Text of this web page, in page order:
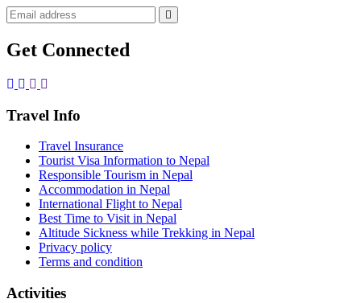
Get Connected
Travel Info
Travel Insurance
Tourist Visa Information to Nepal
Responsible Tourism in Nepal
Accommodation in Nepal
International Flight to Nepal
Best Time to Visit in Nepal
Altitude Sickness while Trekking in Nepal
Privacy policy
Terms and condition
Activities